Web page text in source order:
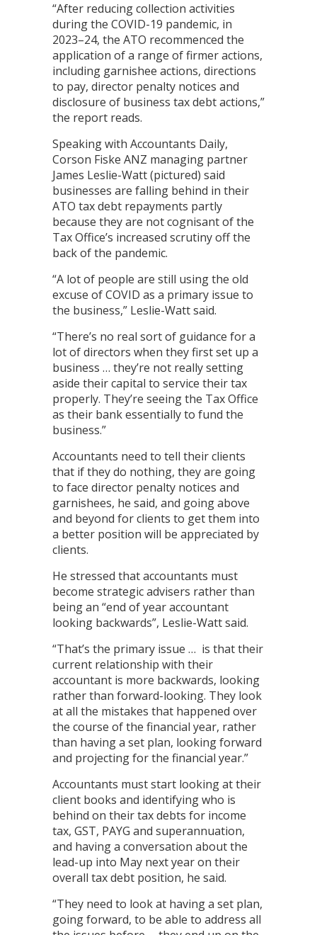
“After reducing collection activities
during the COVID-19 pandemic, in
2023–24, the ATO recommenced the
application of a range of firmer actions,
including garnishee actions, directions
to pay, director penalty notices and
disclosure of business tax debt actions,”
the report reads.
Speaking with Accountants Daily,
Corson Fiske ANZ managing partner
James Leslie-Watt (pictured) said
businesses are falling behind in their
ATO tax debt repayments partly
because they are not cognisant of the
Tax Office’s increased scrutiny off the
back of the pandemic.
“A lot of people are still using the old
excuse of COVID as a primary issue to
the business,” Leslie-Watt said.
“There’s no real sort of guidance for a
lot of directors when they first set up a
business … they’re not really setting
aside their capital to service their tax
properly. They’re seeing the Tax Office
as their bank essentially to fund the
business.”
Accountants need to tell their clients
that if they do nothing, they are going
to face director penalty notices and
garnishees, he said, and going above
and beyond for clients to get them into
a better position will be appreciated by
clients.
He stressed that accountants must
become strategic advisers rather than
being an “end of year accountant
looking backwards”, Leslie-Watt said.
“That’s the primary issue … is that their
current relationship with their
accountant is more backwards, looking
rather than forward-looking. They look
at all the mistakes that happened over
the course of the financial year, rather
than having a set plan, looking forward
and projecting for the financial year.”
Accountants must start looking at their
client books and identifying who is
behind on their tax debts for income
tax, GST, PAYG and superannuation,
and having a conversation about the
lead-up into May next year on their
overall tax debt position, he said.
“They need to look at having a set plan,
going forward, to be able to address all